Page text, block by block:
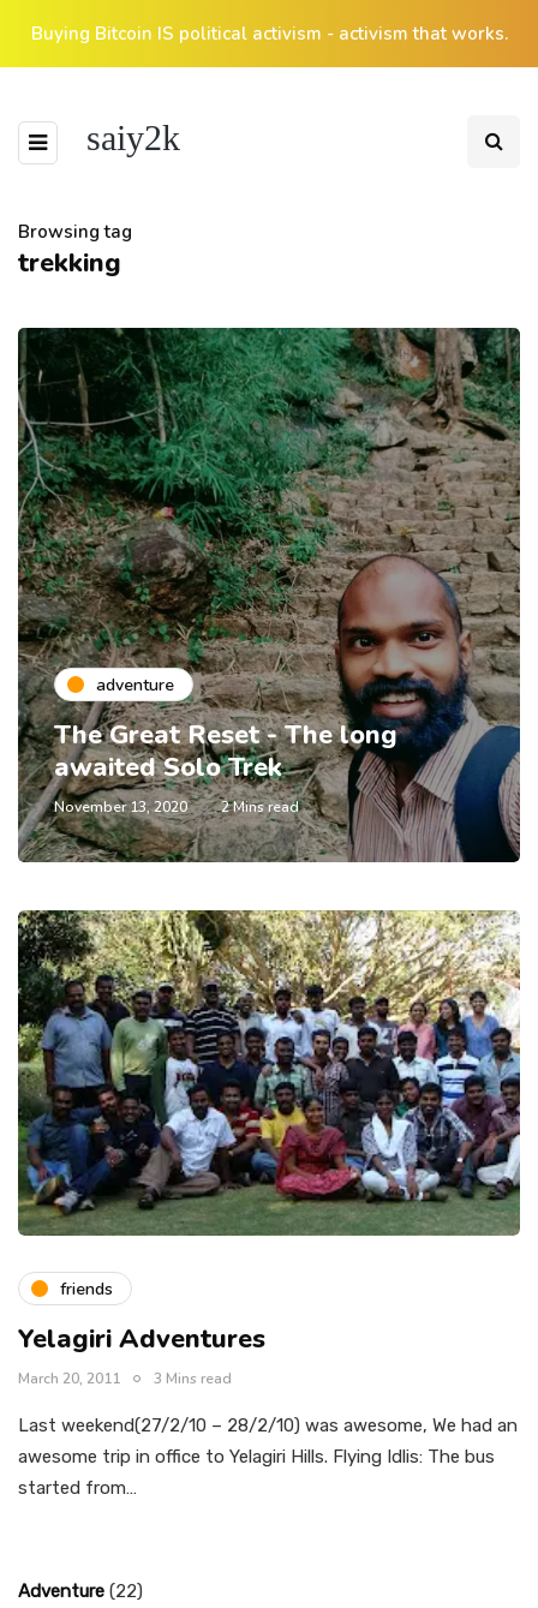
Buying Bitcoin IS political activism - activism that works.
saiy2k
Browsing tag
trekking
adventure
The Great Reset - The long
awaited Solo Trek
November 13, 2020 2 Mins read
friends
Yelagiri Adventures
March 20, 2011 3 Mins read
Last weekend(27/2/10 – 28/2/10) was awesome, We had an
awesome trip in office to Yelagiri Hills. Flying Idlis: The bus
started from…
Adventure (22)